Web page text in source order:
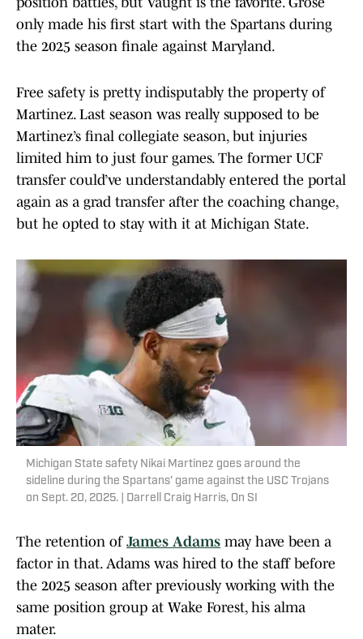
only made his first start with the Spartans during
the 2025 season finale against Maryland.
Free safety is pretty indisputably the property of
Martinez. Last season was really supposed to be
Martinez’s final collegiate season, but injuries
limited him to just four games. The former UCF
transfer could’ve understandably entered the portal
again as a grad transfer after the coaching change,
but he opted to stay with it at Michigan State.
Michigan State safety Nikai Martinez goes around the
sideline during the Spartans' game against the USC Trojans
on Sept. 20, 2025. | Darrell Craig Harris, On SI
The retention of James Adams may have been a
factor in that. Adams was hired to the staff before
the 2025 season after previously working with the
same position group at Wake Forest, his alma
mater.